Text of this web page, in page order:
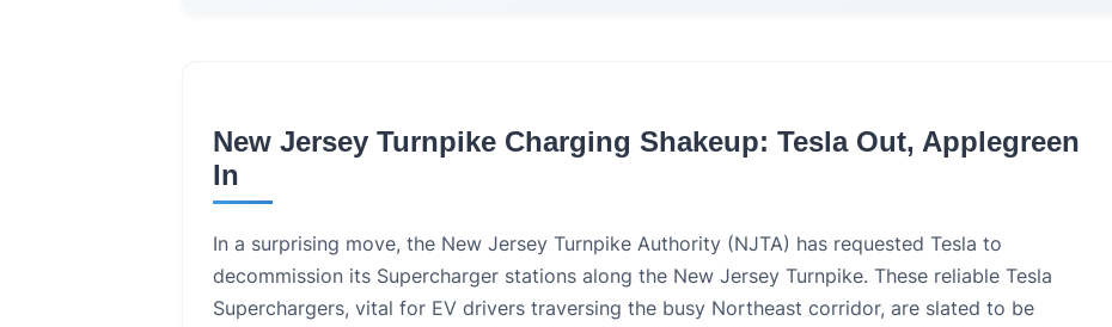
New Jersey Turnpike Charging Shakeup: Tesla Out, Applegreen
In
In a surprising move, the New Jersey Turnpike Authority (NJTA) has requested Tesla to
decommission its Supercharger stations along the New Jersey Turnpike. These reliable Tesla
Superchargers, vital for EV drivers traversing the busy Northeast corridor, are slated to be